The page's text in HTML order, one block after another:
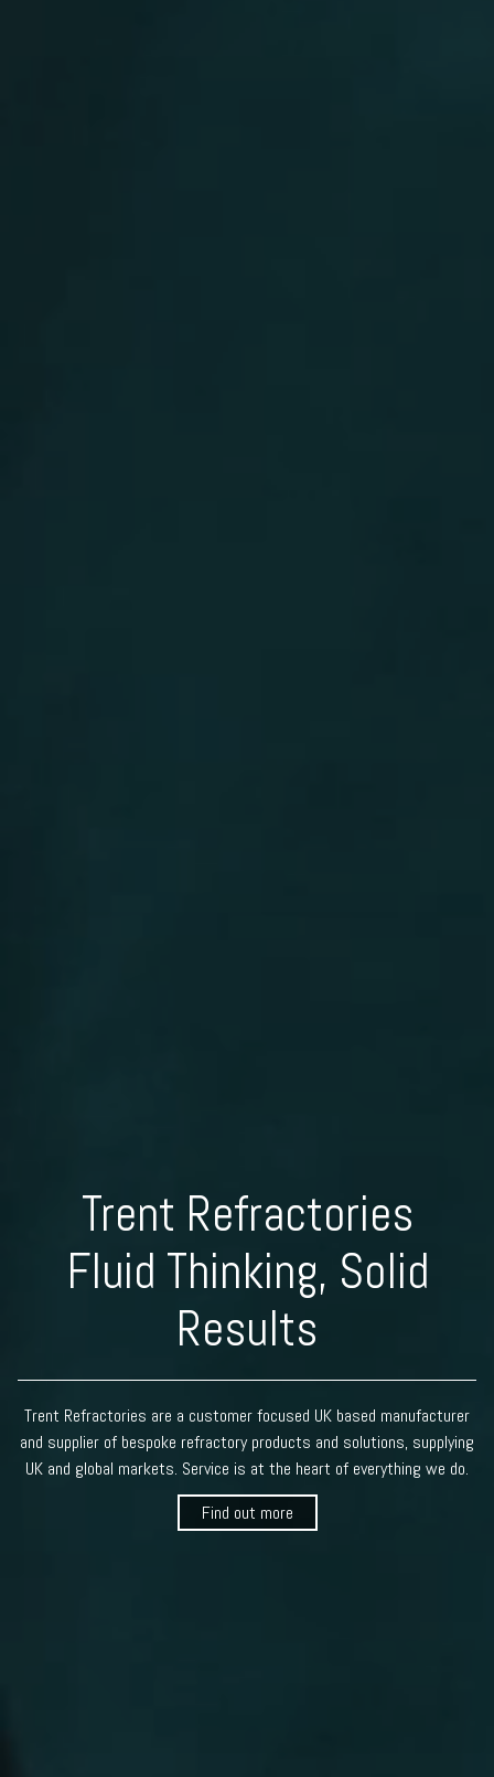
Trent Refractories
Fluid Thinking, Solid
Results
Trent Refractories are a customer focused UK based manufacturer
and supplier of bespoke refractory products and solutions, supplying
UK and global markets. Service is at the heart of everything we do.
Find out more